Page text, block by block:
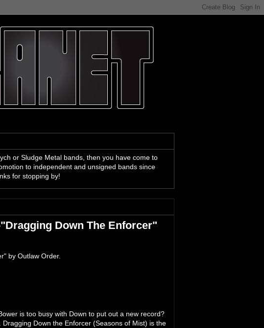
or Sludge Metal bands, then you have come to
to independent and unsigned bands since
for stopping by!
Down The Enforcer"
by Outlaw Order.
is too busy with Down to put out a new record?
Down the Enforcer (Seasons of Mist) is the